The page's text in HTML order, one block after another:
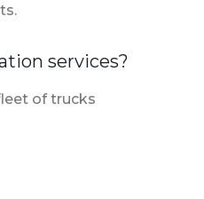
services?
of trucks